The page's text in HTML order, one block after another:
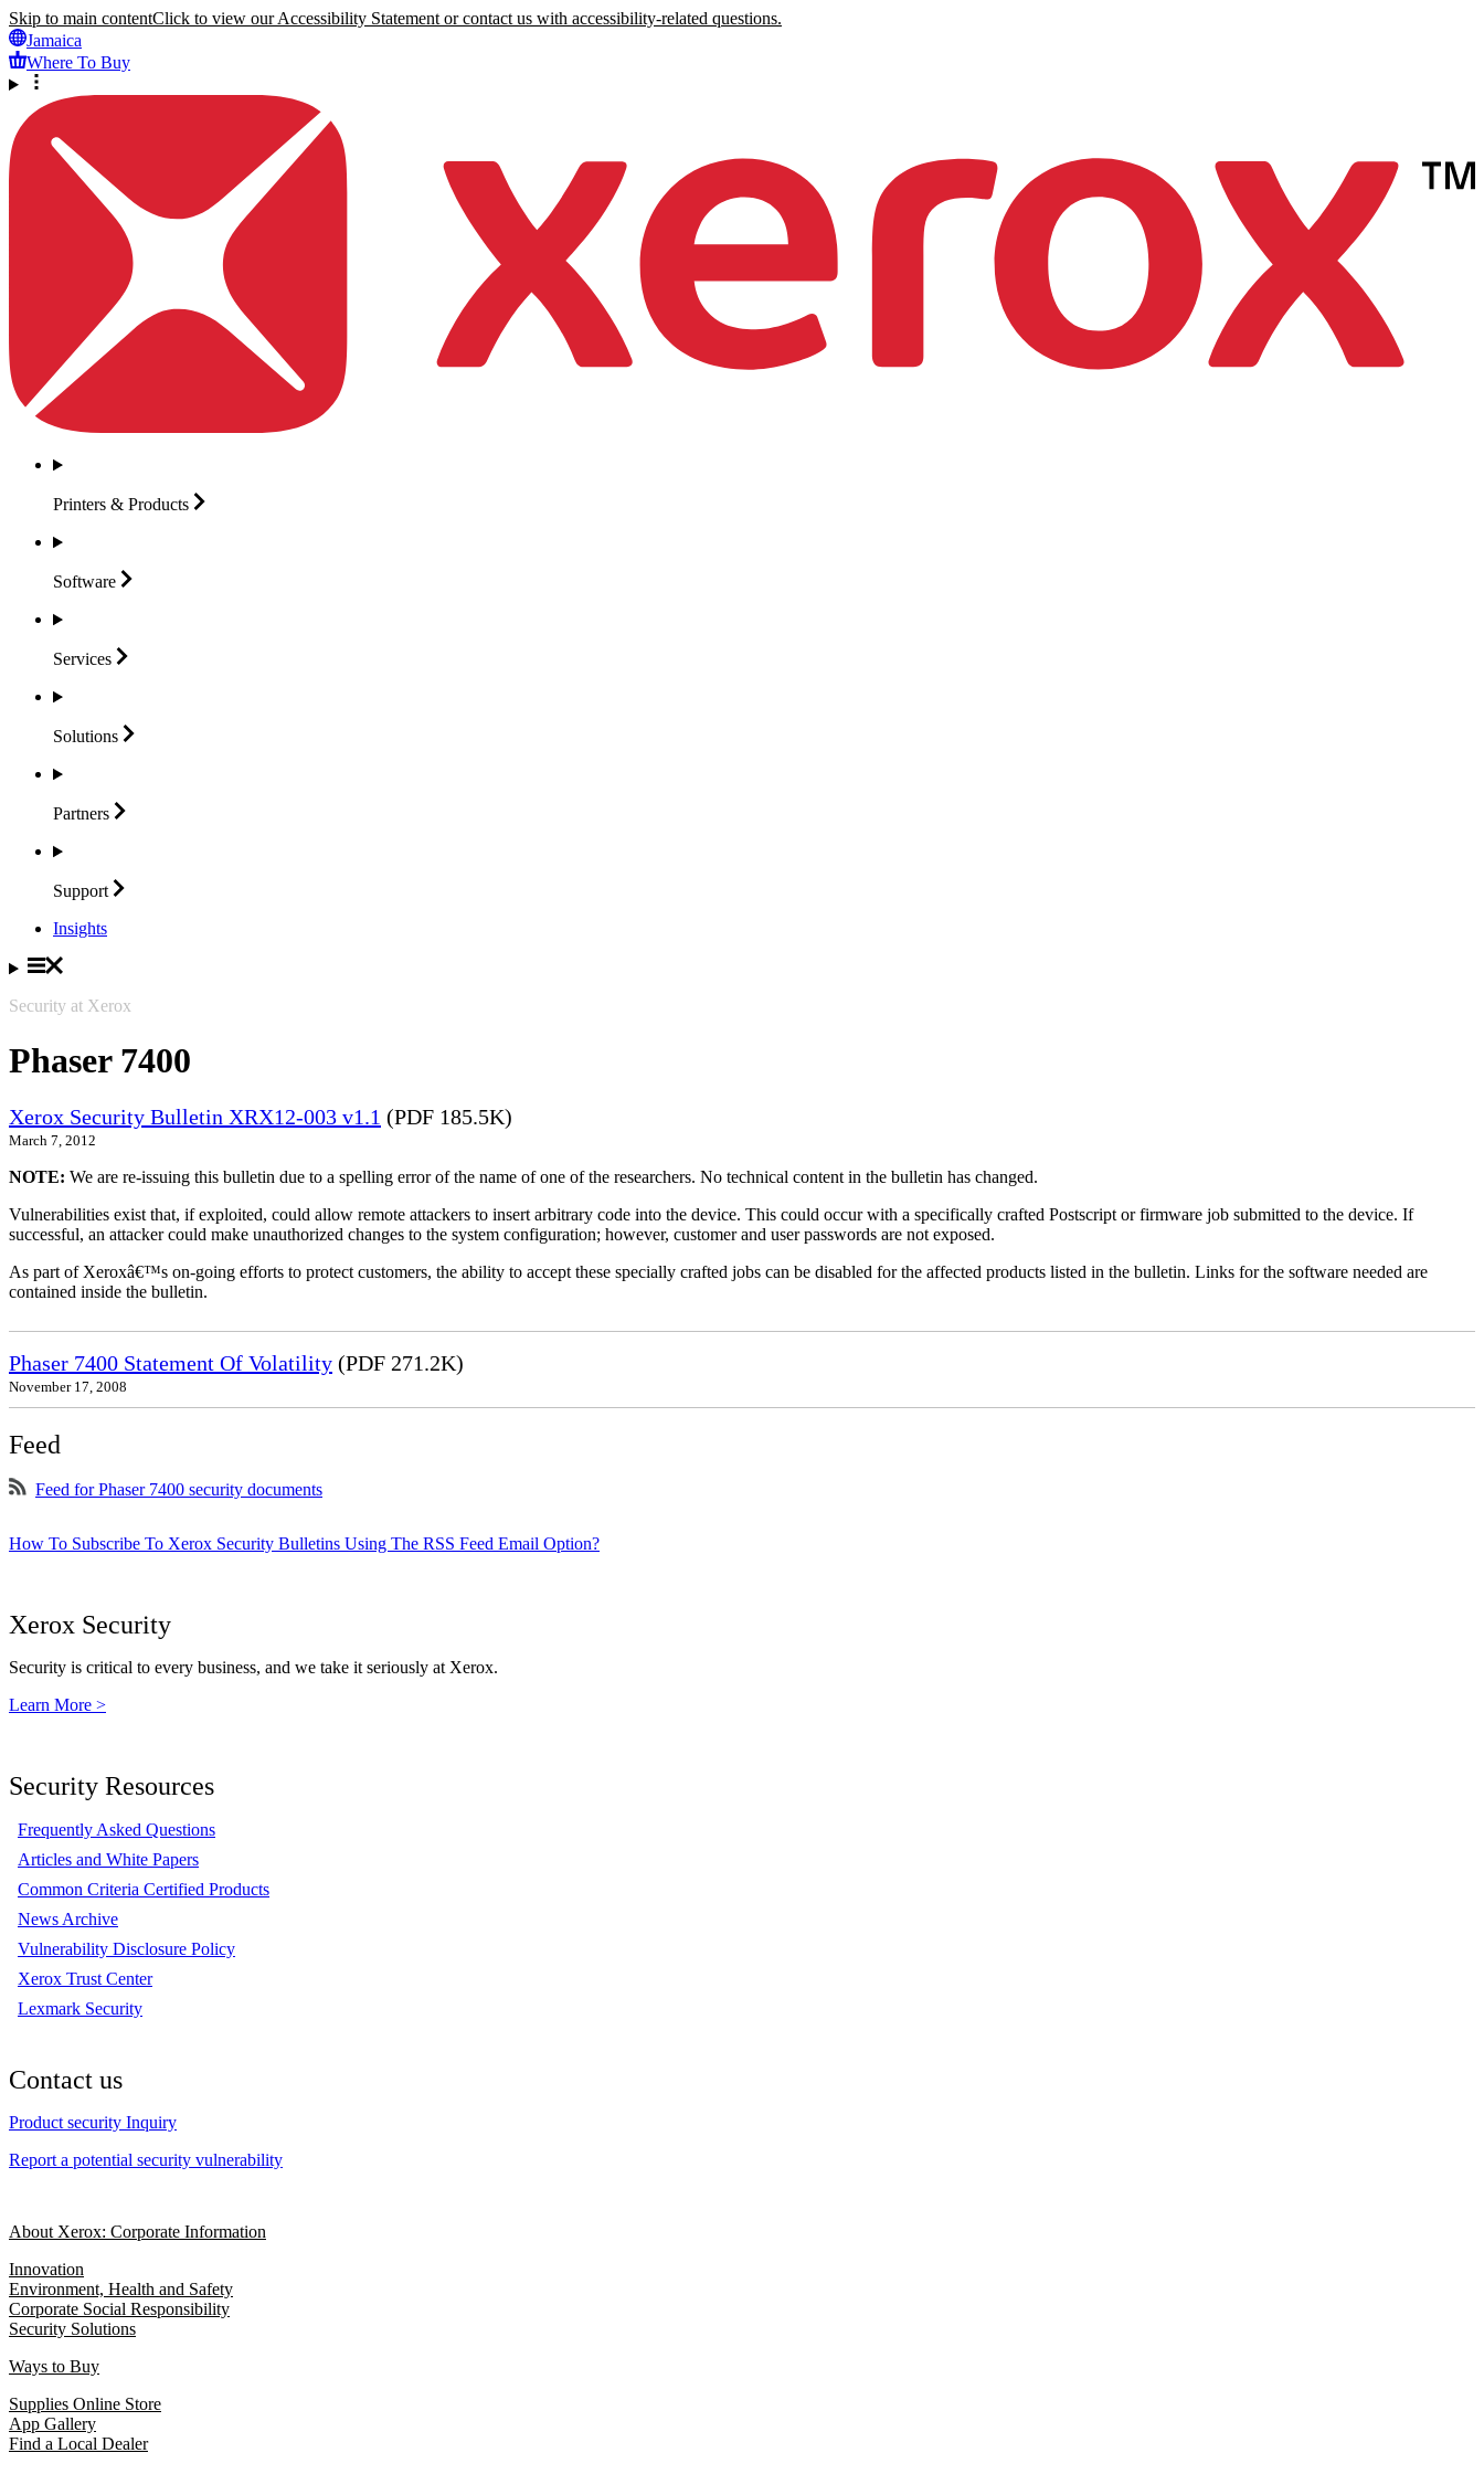
Skip to main contentClick to view our Accessibility Statement or contact us with accessibility-related questions.
Jamaica
Where To Buy
Printers & Products
Software
Services
Solutions
Partners
Support
Insights
Security at Xerox
Phaser 7400
Xerox Security Bulletin XRX12-003 v1.1 (PDF 185.5K)
March 7, 2012
NOTE: We are re-issuing this bulletin due to a spelling error of the name of one of the researchers. No technical content in the bulletin has changed.
Vulnerabilities exist that, if exploited, could allow remote attackers to insert arbitrary code into the device. This could occur with a specifically crafted Postscript or firmware job submitted to the device. If
successful, an attacker could make unauthorized changes to the system configuration; however, customer and user passwords are not exposed.
As part of Xeroxâ€™s on-going efforts to protect customers, the ability to accept these specially crafted jobs can be disabled for the affected products listed in the bulletin. Links for the software needed are
contained inside the bulletin.
Phaser 7400 Statement Of Volatility (PDF 271.2K)
November 17, 2008
Feed
Feed for Phaser 7400 security documents
How To Subscribe To Xerox Security Bulletins Using The RSS Feed Email Option?
Xerox Security
Security is critical to every business, and we take it seriously at Xerox.
Learn More >
Security Resources
Frequently Asked Questions
Articles and White Papers
Common Criteria Certified Products
News Archive
Vulnerability Disclosure Policy
Xerox Trust Center
Lexmark Security
Contact us
Product security Inquiry
Report a potential security vulnerability
About Xerox: Corporate Information
Innovation
Environment, Health and Safety
Corporate Social Responsibility
Security Solutions
Ways to Buy
Supplies Online Store
App Gallery
Find a Local Dealer